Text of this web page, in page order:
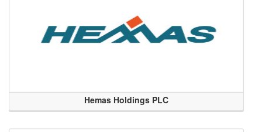
Hemas Holdings PLC